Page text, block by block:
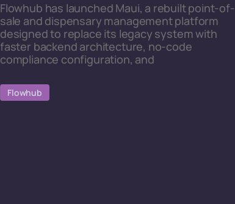
Flowhub has launched Maui, a rebuilt point-of-
sale and dispensary management platform
designed to replace its legacy system with
faster backend architecture, no-code
compliance configuration, and
Flowhub